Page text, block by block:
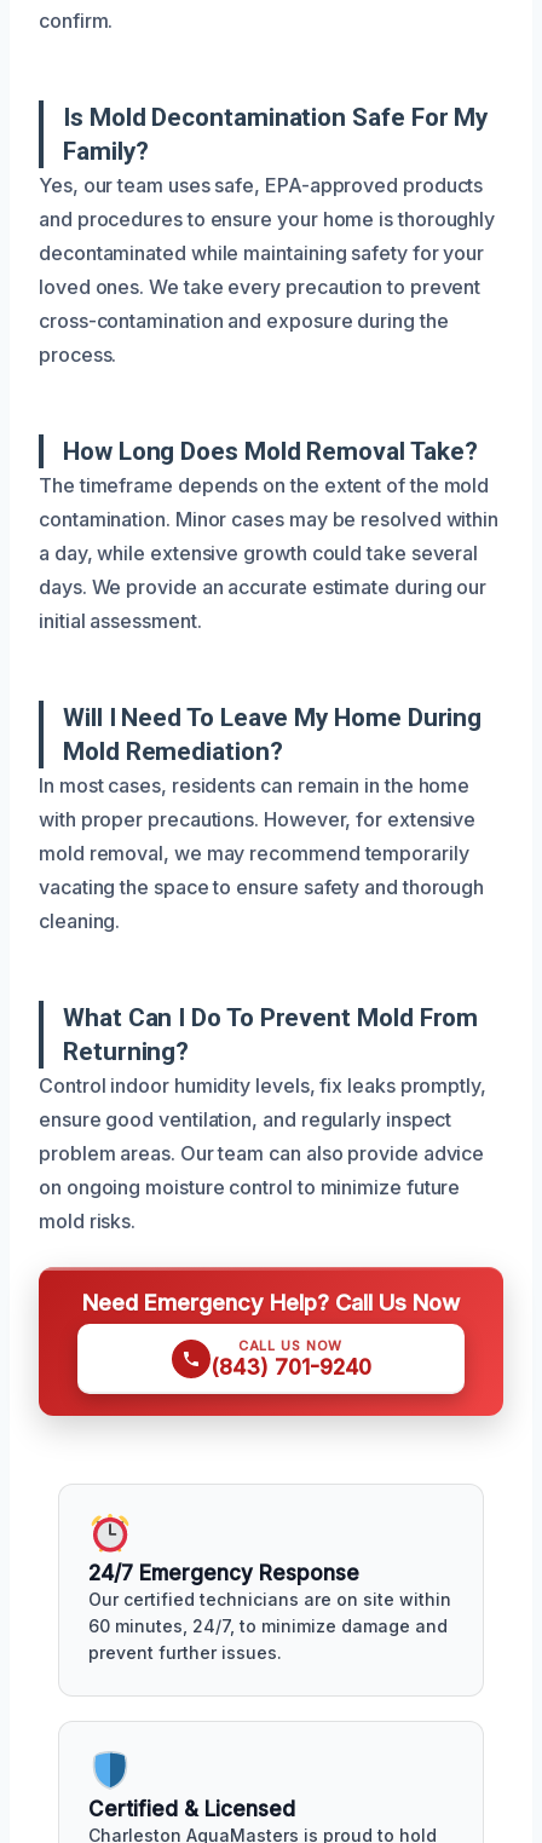
confirm.
Is Mold Decontamination Safe For My
Family?
Yes, our team uses safe, EPA-approved products
and procedures to ensure your home is thoroughly
decontaminated while maintaining safety for your
loved ones. We take every precaution to prevent
cross-contamination and exposure during the
process.
How Long Does Mold Removal Take?
The timeframe depends on the extent of the mold
contamination. Minor cases may be resolved within
a day, while extensive growth could take several
days. We provide an accurate estimate during our
initial assessment.
Will I Need To Leave My Home During
Mold Remediation?
In most cases, residents can remain in the home
with proper precautions. However, for extensive
mold removal, we may recommend temporarily
vacating the space to ensure safety and thorough
cleaning.
What Can I Do To Prevent Mold From
Returning?
Control indoor humidity levels, fix leaks promptly,
ensure good ventilation, and regularly inspect
problem areas. Our team can also provide advice
on ongoing moisture control to minimize future
mold risks.
Need Emergency Help? Call Us Now
CALL US NOW
(843) 701-9240
24/7 Emergency Response
Our certified technicians are on site within
60 minutes, 24/7, to minimize damage and
prevent further issues.
Certified & Licensed
Charleston AquaMasters is proud to hold